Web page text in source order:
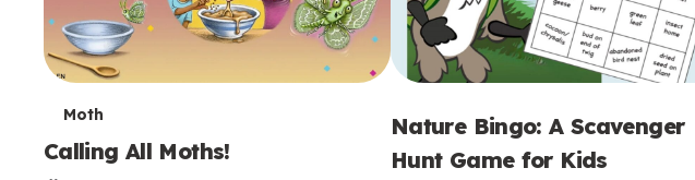
T
e
Moth
Calling All Moths!
Nature Bingo: A Scavenger
Hunt Game for Kids